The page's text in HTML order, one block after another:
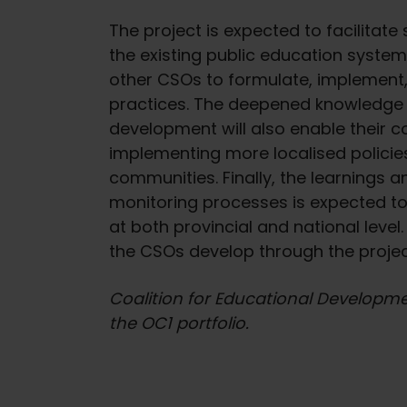
The project is expected to
the existing public education
other CSOs to formulate,
practices. The deepened
development will also enable their
implementing more localised
communities. Finally, the learnings
monitoring processes is expected
at both provincial and national
the CSOs develop through the
Coalition for Educational
the OC1 portfolio.